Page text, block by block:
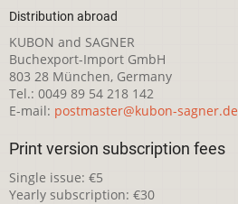
Distribution abroad
KUBON and SAGNER
Buchexport-Import GmbH
803 28 München, Germany
Tel.: 0049 89 54 218 142
E-mail: postmaster@kubon-sagner.de
Print version subscription fees
Single issue: €5
Yearly subscription: €30